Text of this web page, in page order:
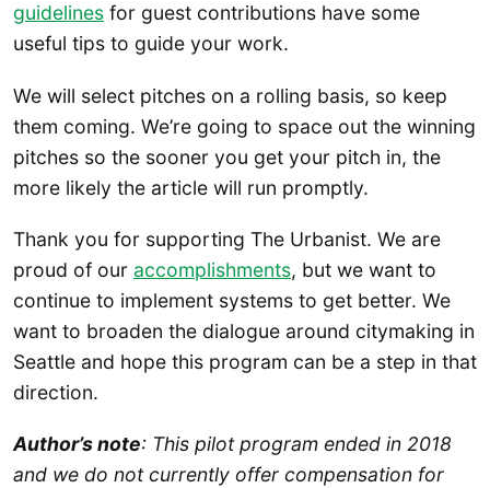
guidelines for guest contributions have some
useful tips to guide your work.
We will select pitches on a rolling basis, so keep
them coming. We’re going to space out the winning
pitches so the sooner you get your pitch in, the
more likely the article will run promptly.
Thank you for supporting The Urbanist. We are
proud of our accomplishments, but we want to
continue to implement systems to get better. We
want to broaden the dialogue around citymaking in
Seattle and hope this program can be a step in that
direction.
Author’s note: This pilot program ended in 2018
and we do not currently offer compensation for